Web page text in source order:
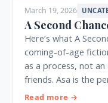
March 19, 2026
A Second
Here’s what A
coming-of-age
as a process, not
friends. Asa is the
Read more →